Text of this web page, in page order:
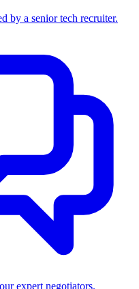
by a senior tech recruiter.
expert negotiators.